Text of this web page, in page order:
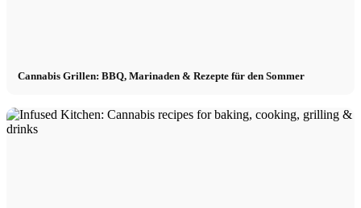
Cannabis Grillen: BBQ, Marinaden & Rezepte für den Sommer